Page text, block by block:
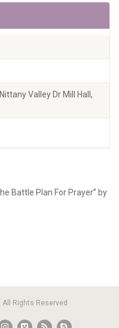
Valley Dr Mill Hall,
Battle Plan For Prayer” by
Rights Reserved